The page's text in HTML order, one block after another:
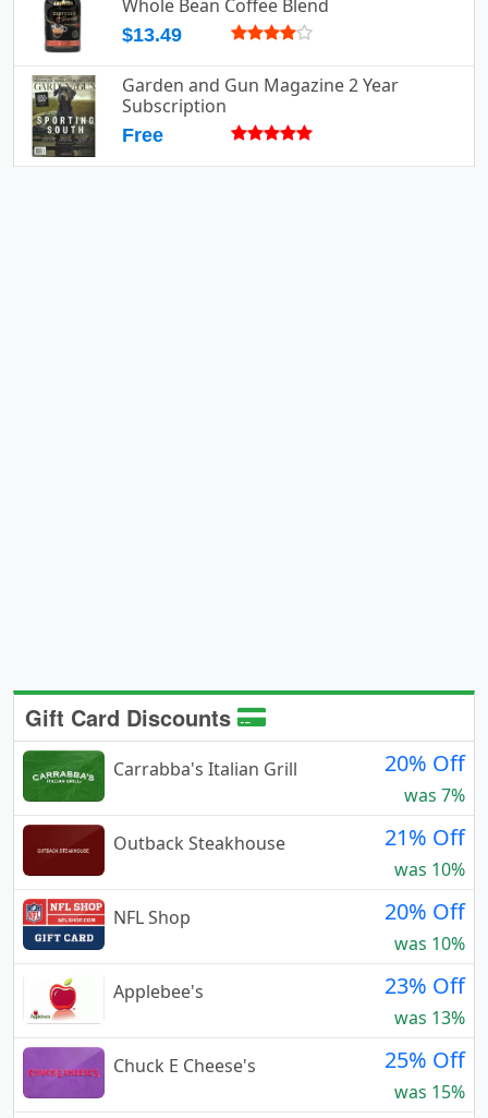
Whole Bean Coffee Blend
$13.49
Garden and Gun Magazine 2 Year
Subscription
Free
Gift Card Discounts
Carrabba's Italian Grill 20% Off
was 7%
Outback Steakhouse
21% Off
was 10%
NFL Shop
20% Off
was 10%
Applebee's
23% Off
was 13%
Chuck E Cheese's
25% Off
was 15%